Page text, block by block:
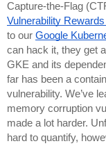
Capture-the-Flag
Vulnerability
to our Google
can hack it, they get
GKE and its
far has been a
vulnerability. We’ve
memory corruption
made a lot harder.
hard to quantify,